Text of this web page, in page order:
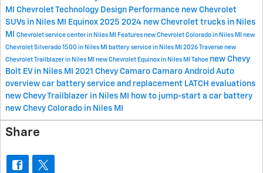
MI ChevroletTechnology Design Performance new Chevrolet
SUVs in Niles MI
Equinox 2025 2024 new Chevrolet trucks in Niles
MI
Chevrolet service center in Niles MI Features new Chevrolet Colorado in Niles MI new
Chevrolet Silverado 1500 in Niles MI battery service in Niles MI 2026 Traverse new
Chevrolet Trailblazer in Niles MI new Chevrolet Equinox in Niles MI Tahoe new Chevy
Bolt EV in Niles MI 2021 Chevy Camaro Camaro Android Auto
overview car battery service and replacement LATCH evaluations
new Chevy Trailblazer in Niles MI
how to jump-start a car battery
new Chevy Colorado in Niles MI
Share